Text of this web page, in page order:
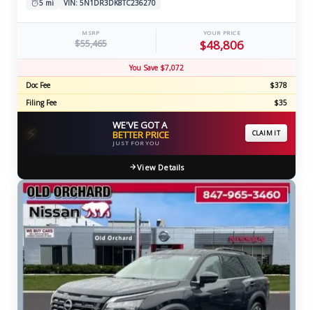
5 mi VIN: 5N1DR3DK8TC236270
MSRP
$55,465
YOUR PRICE
$48,806
You Save $7,072
Doc Fee
$378
Filing Fee
$35
⚡ WE'VE GOT A
BETTER PRICE
JUST FOR YOU
CLAIM IT
View Details